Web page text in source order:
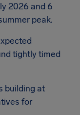
2026 and 6
peak.
tightly timed
building at
for